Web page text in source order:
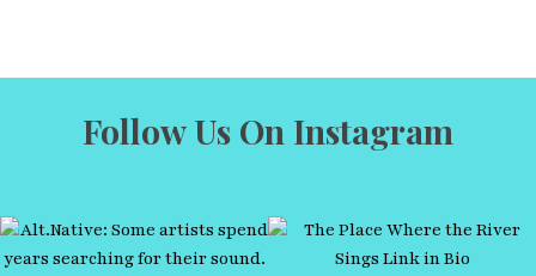
Follow Us On Instagram